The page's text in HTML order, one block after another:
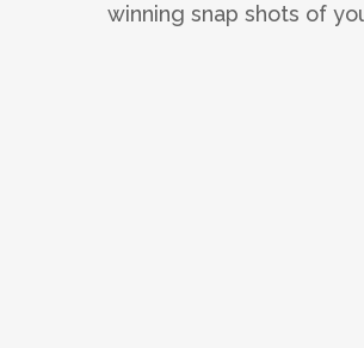
winning snap shots of